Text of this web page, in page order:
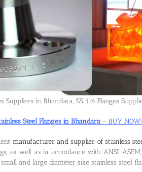
Suppliers in Bhandara, SS 316 Flanges
Steel Flanges in Bhandara – BUY NOW!
manufacturer and supplier of stainless
well as in accordance with ANSI, ASEM,
and large diameter size stainless steel